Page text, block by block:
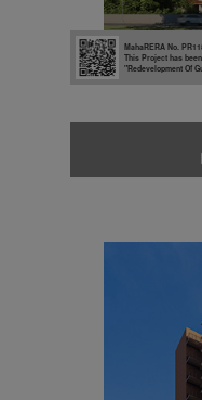
MahaRERA No.
This Project has
"Redevelopment Of